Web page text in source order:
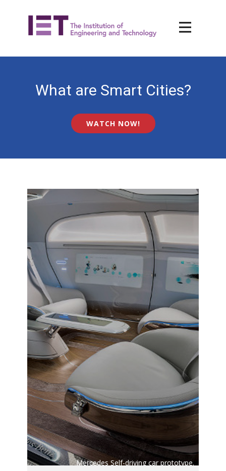
What are Smart Cities?
WATCH NOW!
Mercedes Self-driving car prototype.